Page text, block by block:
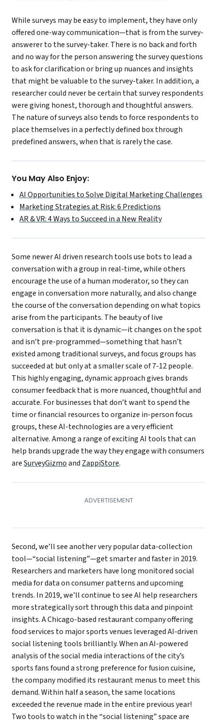
While surveys may be easy to implement, they have only
offered one-way communication—that is from the survey-
answerer to the survey-taker. There is no back and forth
and no way for the person answering the survey questions
to ask for clarification or bring up nuances and insights
that might be valuable to the survey-taker. In addition, a
researcher could never be certain that survey respondents
were giving honest, thorough and thoughtful answers.
The nature of surveys also tends to force respondents to
place themselves in a perfectly defined box through
predefined answers, when that is rarely the case.
You May Also Enjoy:
AI Opportunities to Solve Digital Marketing Challenges
Marketing Strategies at Risk: 6 Predictions
AR & VR: 4 Ways to Succeed in a New Reality
Some newer AI driven research tools use bots to lead a
conversation with a group in real-time, while others
encourage the use of a human moderator, so they can
engage in conversation more naturally, and also change
the course of the conversation depending on what topics
arise from the participants. The beauty of live
conversation is that it is dynamic—it changes on the spot
and isn’t pre-programmed—something that hasn’t
existed among traditional surveys, and focus groups has
succeeded at but only at a smaller scale of 7-12 people.
This highly engaging, dynamic approach gives brands
consumer feedback that is more nuanced, thoughtful and
accurate. For businesses that don’t want to spend the
time or financial resources to organize in-person focus
groups, these AI-technologies are a very efficient
alternative. Among a range of exciting AI tools that can
help brands upgrade the way they engage with consumers
areSurveyGizmoand ZappiStore.
Second, we’ll see another very popular data-collection
tool—“social listening”—get smarter and faster in 2019.
Researchers and marketers have long monitored social
media for data on consumer patterns and upcoming
trends. In 2019, we’ll continue to see AI help researchers
more strategically sort through this data and pinpoint
insights. A Chicago-based restaurant company offering
food services to major sports venues leveraged AI-driven
social listening tools brilliantly. When an AI-powered
analysis of the social media interactions of the city’s
sports fans found a strong preference for fusion cuisine,
the company modified its restaurant menus to meet this
demand. Within half a season, the same locations
exceeded the revenue made in the entire previous year!
Two tools to watch in the “social listening” space are